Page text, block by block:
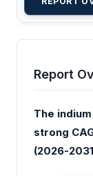
Report
The
strong
(2026-